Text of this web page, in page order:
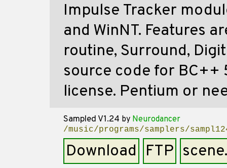
Impulse Tracker
and WinNT. Features
routine, Surround,
source code for BC++
license. Pentium or
Sampled V1.24 by Neurodancer
/music/programs/samplers/
Download FTP